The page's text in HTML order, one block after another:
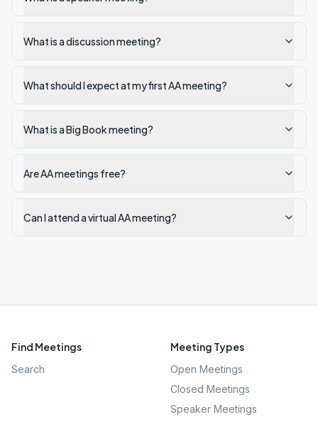
What is a discussion meeting?
What should I expect at my first AA meeting?
What is a Big Book meeting?
Are AA meetings free?
Can I attend a virtual AA meeting?
Find Meetings
Search
Meeting Types
Open Meetings
Closed Meetings
Speaker Meetings